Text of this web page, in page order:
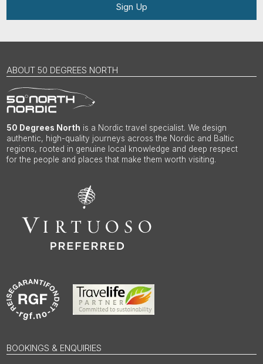
Sign Up
ABOUT 50 DEGREES NORTH
50 Degrees North is a Nordic travel specialist. We design
authentic, high-quality journeys across the Nordic and Baltic
regions, rooted in genuine local knowledge and deep respect
for the people and places that make them worth visiting.
BOOKINGS & ENQUIRIES